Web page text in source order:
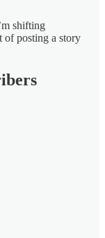
shifting
of posting a story